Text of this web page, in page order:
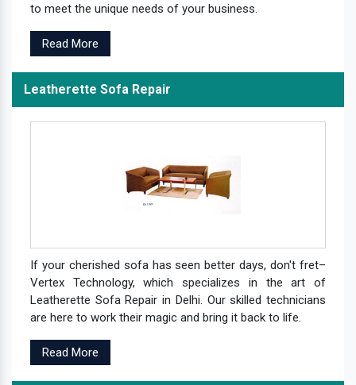
to meet the unique needs of your business.
Read More
Leatherette Sofa Repair
If your cherished sofa has seen better days, don't fret–
Vertex Technology, which specializes in the art of
Leatherette Sofa Repair in Delhi. Our skilled technicians
are here to work their magic and bring it back to life.
Read More